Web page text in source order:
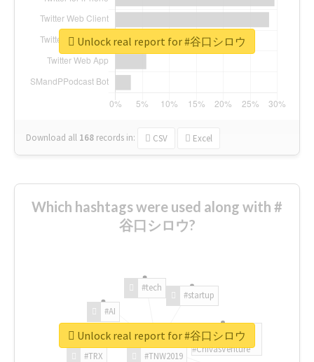
Download all 168 records in: CSV Excel
Unlock real report for #谷口シロウ
Which hashtags were used along with #
谷口シロウ?
#TNW2019
#TRX
#AI
#tech
#startup
#ChivasVenture
Unlock real report for #谷口シロウ